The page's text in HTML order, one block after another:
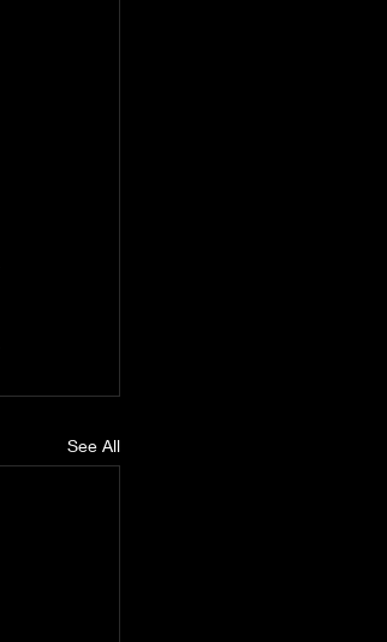
See All